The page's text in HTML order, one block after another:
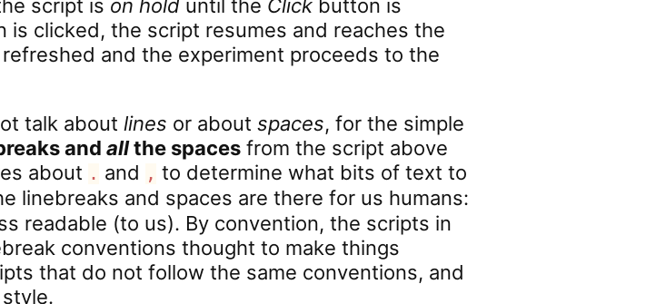
script is on hold until the Click button is
is clicked, the script resumes and reaches the
and the experiment proceeds to the
talk about lines or aboutspaces, for the simple
andallthe spaces from the script above
about . and , to determine what bits of text to
linebreaks and spaces are there for us humans:
readable (to us). By convention, the scripts in
conventions thought to make things
that do not follow the same conventions, and